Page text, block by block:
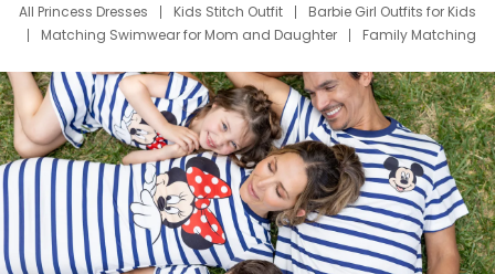
All Princess Dresses
Kids Stitch Outfit
Barbie Girl Outfits for Kids
Matching Swimwear for Mom and Daughter
Family Matching
Deals
Father Son Thanksgiving Shirts
Dress Set for Family
Mom Mini Dress
Black Father T Shirts
Stitch Clothing Girls
Elsa Frozen Dresses
Cruise Oitfits